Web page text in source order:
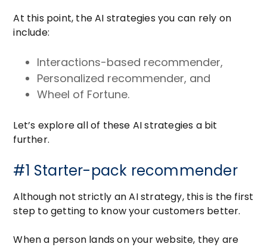
At this point, the AI strategies you can rely on
include:
Interactions-based recommender,
Personalized recommender, and
Wheel of Fortune.
Let’s explore all of these AI strategies a bit
further.
#1 Starter-pack recommender
Although not strictly an AI strategy, this is the first
step to getting to know your customers better.
When a person lands on your website, they are